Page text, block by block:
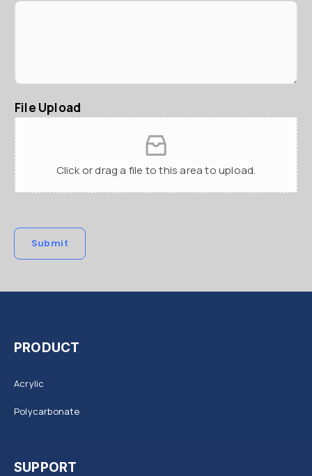
File Upload
Click or drag a file to this area to upload.
Submit
PRODUCT
Acrylic
Polycarbonate
SUPPORT